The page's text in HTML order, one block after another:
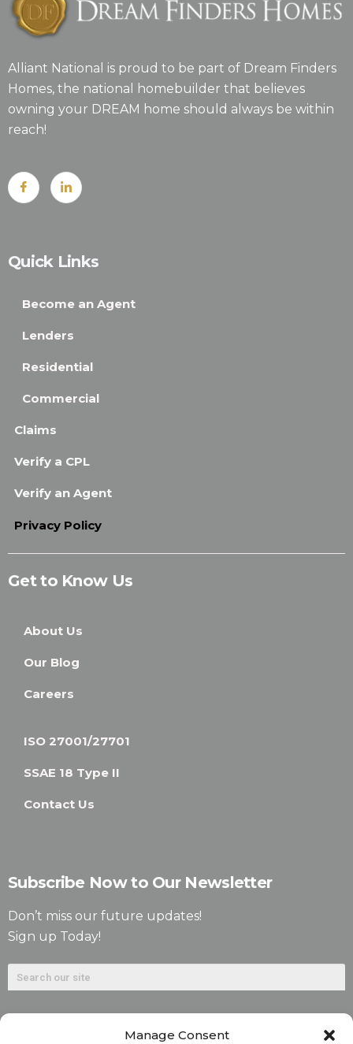
Manage Consent
Alliant National is proud to be part of Dream Finders
Homes, the national homebuilder that believes
owning your DREAM home should always be within
reach!
Quick Links
Become an Agent
Lenders
Residential
Commercial
Claims
Verify a CPL
Verify an Agent
Privacy Policy
Get to Know Us
About Us
Our Blog
Careers
ISO 27001/27701
SSAE 18 Type II
Contact Us
Subscribe Now to Our Newsletter
Don’t miss our future updates!
Sign up Today!